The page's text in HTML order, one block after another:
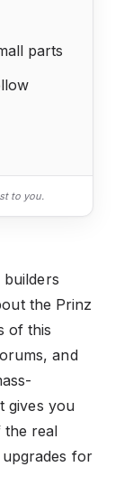
parts
to you.
builders
the Prinz
of this
and
gives you
the real
for